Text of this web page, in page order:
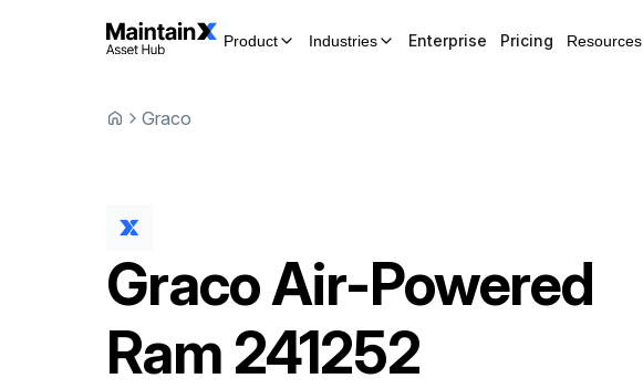
Product Industries Enterprise Pricing Resources
Graco
GracoAir-Powered
Ram 241252